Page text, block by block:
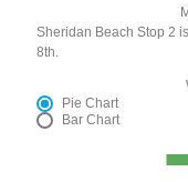
Sheridan Beach Stop 2
8th.
Pie Chart
Bar Chart